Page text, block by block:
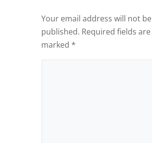
Your email address will not be
published. Required fields are
marked *